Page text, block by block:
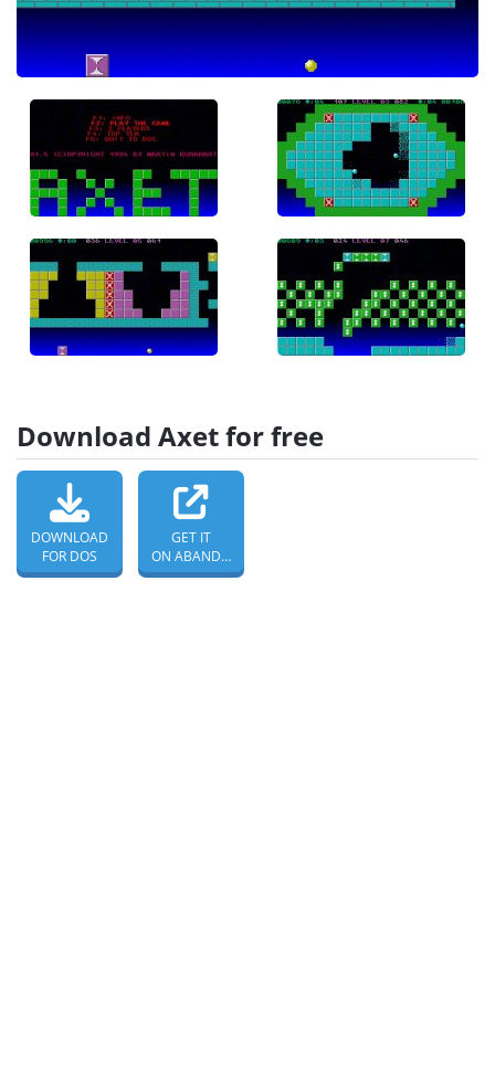
Download Axet for free
DOWNLOAD
FOR DOS
GET IT
ON ABANDONWARE DOS